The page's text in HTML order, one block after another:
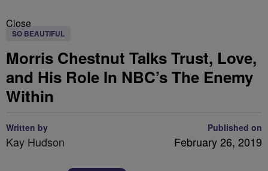
Close
SO BEAUTIFUL
Morris Chestnut Talks Trust, Love,
and His Role In NBC’s The Enemy
Within
Written by
Kay Hudson
Published on
February 26, 2019